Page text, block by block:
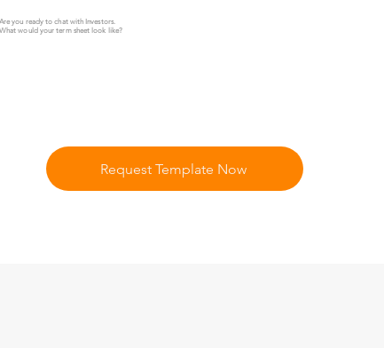
Are you ready to chat with Investors.
What would your term sheet look like?
Request Template Now